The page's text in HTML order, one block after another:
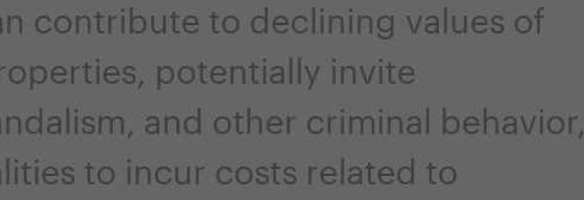
contribute to declining values of
potentially invite
and other criminal behavior,
to incur costs related to